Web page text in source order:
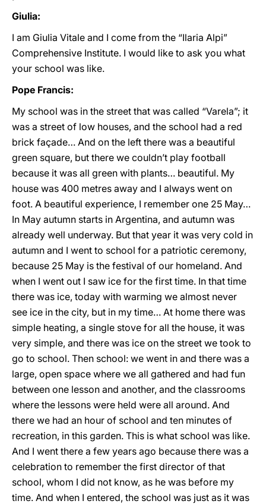
Giulia:
I am Giulia Vitale and I come from the “Ilaria Alpi”
Comprehensive Institute. I would like to ask you what
your school was like.
Pope Francis:
My school was in the street that was called “Varela”; it
was a street of low houses, and the school had a red
brick façade… And on the left there was a beautiful
green square, but there we couldn’t play football
because it was all green with plants… beautiful. My
house was 400 metres away and I always went on
foot. A beautiful experience, I remember one 25 May…
In May autumn starts in Argentina, and autumn was
already well underway. But that year it was very cold in
autumn and I went to school for a patriotic ceremony,
because 25 May is the festival of our homeland. And
when I went out I saw ice for the first time. In that time
there was ice, today with warming we almost never
see ice in the city, but in my time… At home there was
simple heating, a single stove for all the house, it was
very simple, and there was ice on the street we took to
go to school. Then school: we went in and there was a
large, open space where we all gathered and had fun
between one lesson and another, and the classrooms
where the lessons were held were all around. And
there we had an hour of school and ten minutes of
recreation, in this garden. This is what school was like.
And I went there a few years ago because there was a
celebration to remember the first director of that
school, whom I did not know, as he was before my
time. And when I entered, the school was just as it was